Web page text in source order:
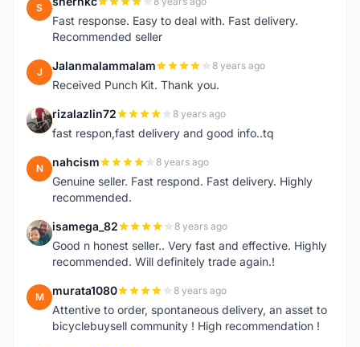
S
Fast response. Easy to deal with. Fast delivery.
Recommended seller
J Jalanmalammalam 8 years ago
Received Punch Kit. Thank you.
R rizalazlin72 8 years ago
fast respon,fast delivery and good info..tq
N nahcism 8 years ago
Genuine seller. Fast respond. Fast delivery. Highly
recommended.
I isamega_82 8 years ago
Good n honest seller.. Very fast and effective. Highly
recommended. Will definitely trade again.!
M murata1080 8 years ago
Attentive to order, spontaneous delivery, an asset to
bicyclebuysell community ! High recommendation !